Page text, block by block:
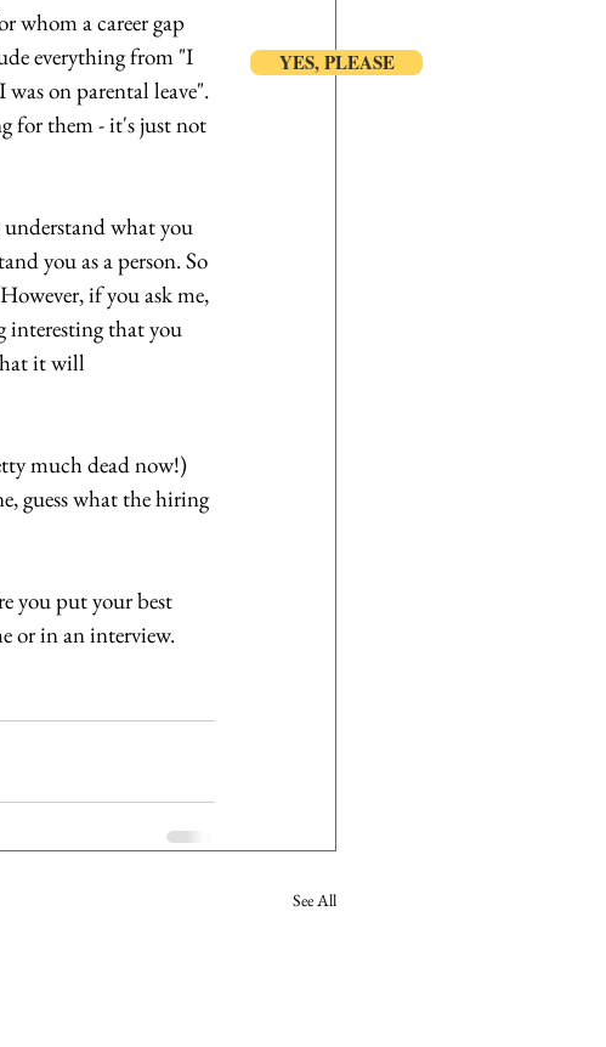
YES, PLEASE
whom a career gap
everything from "I
on parental leave".
for them - it's just not
what you
you as a person. So
if you ask me,
interesting that you
it will
much dead now!)
guess what the hiring
you put your best
or in an interview.
See All